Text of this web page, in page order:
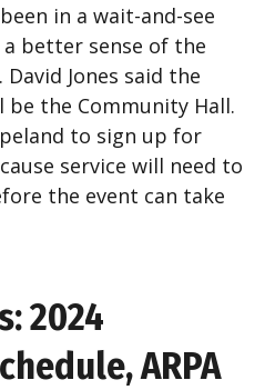
in a wait-and-see
better sense of the
Jones said the
be the Community Hall.
to sign up for
service will need to
the event can take
2024
ARPA